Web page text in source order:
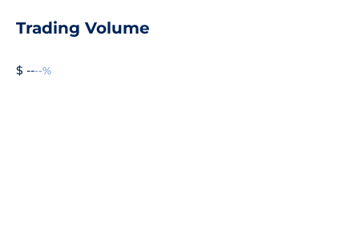
Trading Volume
$ ----%